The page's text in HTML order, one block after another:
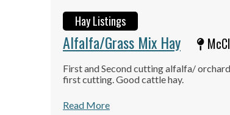
Hay Listings
Alfalfa/Grass Mix Hay
First and Second cutting alfalfa/
first cutting. Good cattle hay.
Read More